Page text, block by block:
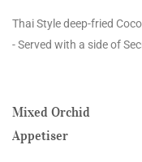
Thai Style deep-fried
- Served with a side of
Mixed Orchid
Appetiser